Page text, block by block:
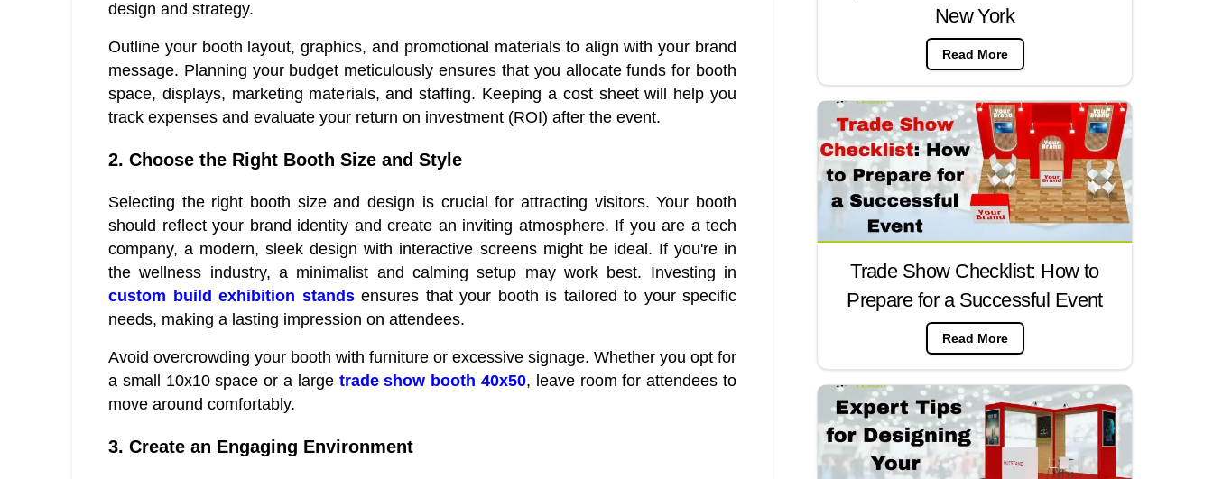
design and strategy.
Outline your booth layout, graphics, and promotional materials to align with your brand
message. Planning your budget meticulously ensures that you allocate funds for booth
space, displays, marketing materials, and staffing. Keeping a cost sheet will help you
track expenses and evaluate your return on investment (ROI) after the event.
2. Choose the Right Booth Size and Style
Selecting the right booth size and design is crucial for attracting visitors. Your booth
should reflect your brand identity and create an inviting atmosphere. If you are a tech
company, a modern, sleek design with interactive screens might be ideal. If you're in
the wellness industry, a minimalist and calming setup may work best. Investing in
custom build exhibition standsensures that your booth is tailored to your specific
needs, making a lasting impression on attendees.
Avoid overcrowding your booth with furniture or excessive signage. Whether you opt for
a small 10x10 space or a large trade show booth 40x50, leave room for attendees to
move around comfortably.
3. Create an Engaging Environment
New York
Read More
Trade Show Checklist: How to
Prepare for a Successful Event
Read More